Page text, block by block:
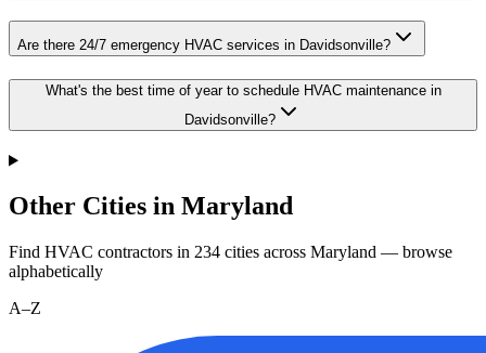
Are there 24/7 emergency HVAC services in Davidsonville?
What's the best time of year to schedule HVAC maintenance in
Davidsonville?
Other Cities in Maryland
Find HVAC contractors in 234 cities across Maryland — browse
alphabetically
A–Z